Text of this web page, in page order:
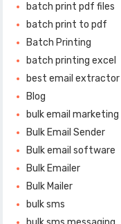
batch print pdf files
batch print to pdf
Batch Printing
batch printing excel
best email extractor
Blog
bulk email marketing
Bulk Email Sender
Bulk email software
Bulk Emailer
Bulk Mailer
bulk sms